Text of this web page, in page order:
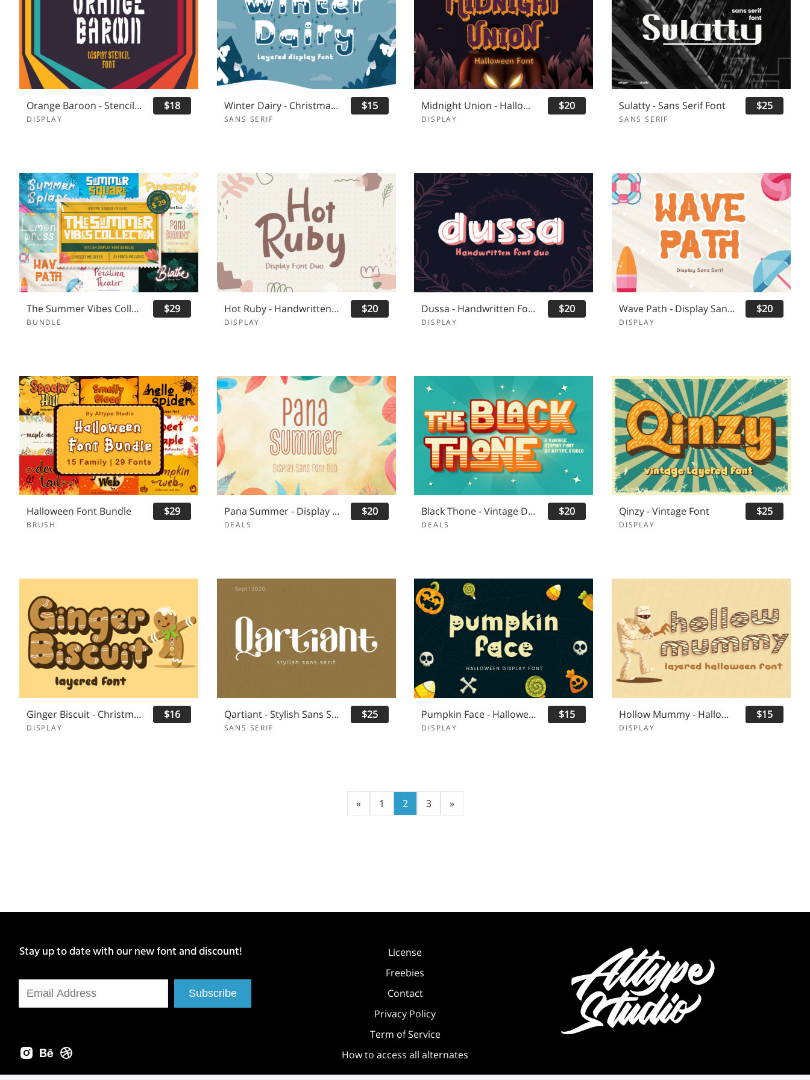
Orange Baroon - Stencil Display Font
DISPLAY
$18 Winter Dairy - Christmas Font
SANS SERIF
$15 Midnight Union - Halloween Font
DISPLAY
$20 Sulatty - Sans Serif Font
SANS SERIF
$25
The Summer Vibes Collection Font Bundles
BUNDLE
$29 Hot Ruby - Handwritten Font Duo
DISPLAY
$20 Dussa - Handwritten Font Duo
DISPLAY
$20 Wave Path - Display Sans Serif
DISPLAY
$20
Halloween Font Bundle
BRUSH
$29 Pana Summer - Display Sans Serif
DEALS
$20 Black Thone - Vintage Display Font
DEALS
$20 Qinzy - Vintage Font
DISPLAY
$25
Ginger Biscuit - Christmas Font
DISPLAY
$16 Qartiant - Stylish Sans Serif
SANS SERIF
$25 Pumpkin Face - Halloween Font
DISPLAY
$15 Hollow Mummy - Halloween Font
DISPLAY
$15
« 1 2 3 »
Stay up to date with our new font and discount!
Subscribe
License
Freebies
Contact
Privacy Policy
Term of Service
How to access all alternates